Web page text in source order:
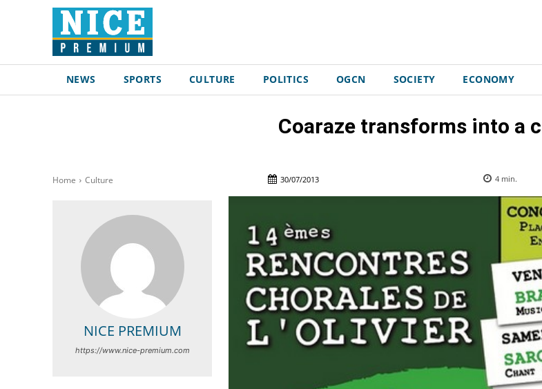
NEWS SPORTS CULTURE POLITICS OGCN SOCIETY ECONOMY
Coaraze transforms into a
Home Culture 30/07/2013 4min.
NICE PREMIUM
https://www.nice-premium.com